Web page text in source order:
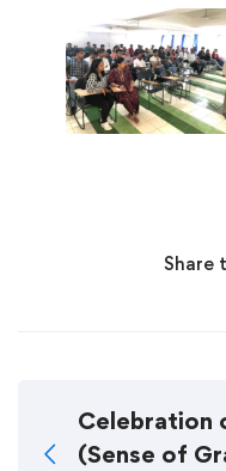
Share
Celebration
(Sense of